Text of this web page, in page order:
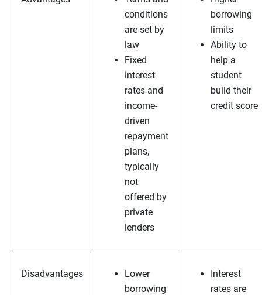
conditions
are set by
law
Fixed
interest
rates and
income-
driven
repayment
plans,
typically
not
offered by
private
lenders
borrowing
limits
Ability to
help a
student
build their
credit score
Disadvantages
Lower
borrowing
Interest
rates are